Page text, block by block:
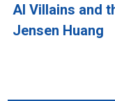
AI Villains and
Jensen Huang